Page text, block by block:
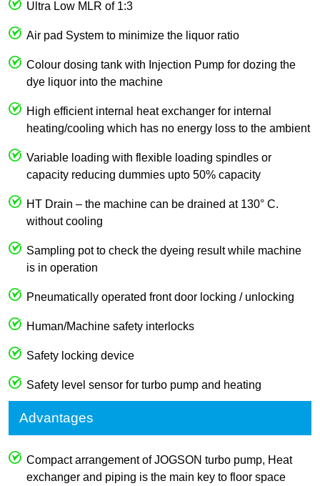
Ultra Low MLR of 1:3
Air pad System to minimize the liquor ratio
Colour dosing tank with Injection Pump for dozing the
dye liquor into the machine
High efficient internal heat exchanger for internal
heating/cooling which has no energy loss to the ambient
Variable loading with flexible loading spindles or
capacity reducing dummies upto 50% capacity
HT Drain – the machine can be drained at 130° C.
without cooling
Sampling pot to check the dyeing result while machine
is in operation
Pneumatically operated front door locking / unlocking
Human/Machine safety interlocks
Safety locking device
Safety level sensor for turbo pump and heating
Advantages
Compact arrangement of JOGSON turbo pump, Heat
exchanger and piping is the main key to floor space